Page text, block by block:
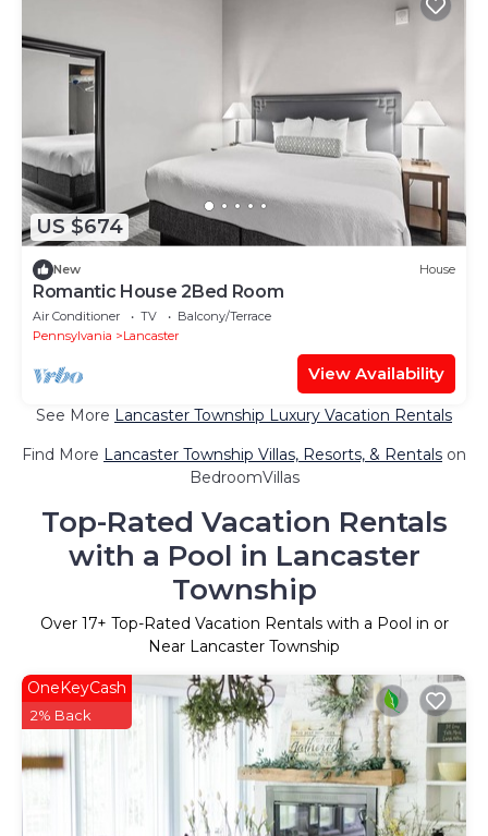
US $674
New House
Romantic House 2Bed Room
Air Conditioner TV
Balcony/Terrace
Pennsylvania
Lancaster
View Availability
See More Lancaster Township Luxury Vacation Rentals
Find More Lancaster Township Villas, Resorts, & Rentals on
BedroomVillas
Top-Rated Vacation Rentals
with a Pool in Lancaster
Township
Over 17+ Top-Rated Vacation Rentals with a Pool in or
Near Lancaster Township
OneKeyCash
2% Back